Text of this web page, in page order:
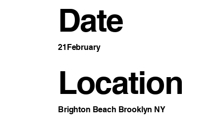
Date
21February
Location
Brighton Beach Brooklyn NY